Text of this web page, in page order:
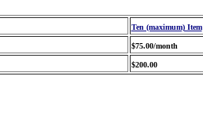
Ten (maximum) Item
$75.00/month
$200.00